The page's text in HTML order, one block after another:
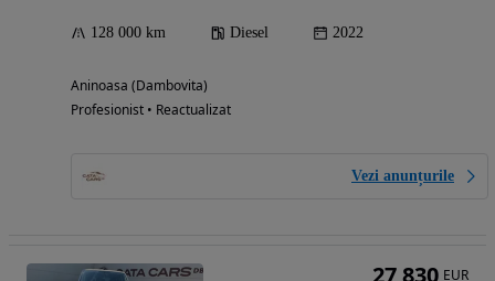
128 000 km Diesel 2022
Aninoasa (Dambovita)
Profesionist • Reactualizat
Vezi anunțurile
27 830 EUR